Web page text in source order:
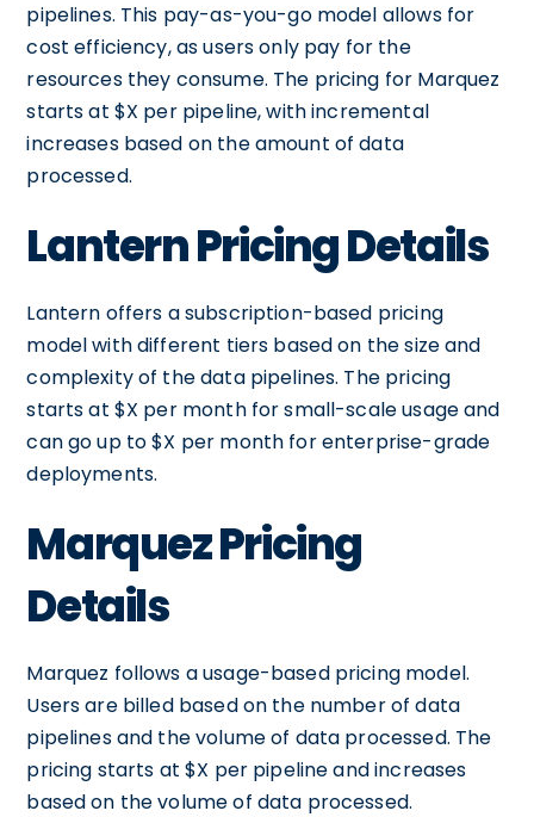
pipelines. This pay-as-you-go model allows for
cost efficiency, as users only pay for the
resources they consume. The pricing for Marquez
starts at $X per pipeline, with incremental
increases based on the amount of data
processed.
Lantern Pricing Details
Lantern offers a subscription-based pricing
model with different tiers based on the size and
complexity of the data pipelines. The pricing
starts at $X per month for small-scale usage and
can go up to $X per month for enterprise-grade
deployments.
Marquez Pricing
Details
Marquez follows a usage-based pricing model.
Users are billed based on the number of data
pipelines and the volume of data processed. The
pricing starts at $X per pipeline and increases
based on the volume of data processed.